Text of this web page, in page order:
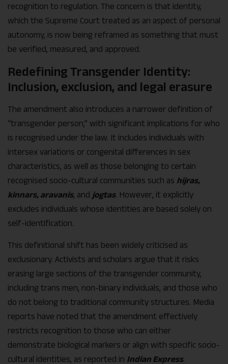
recognition to regulation. The concern is that identity,
which the Supreme Court treated as an aspect of personal
autonomy, is now being reframed as something that must
be verified, measured, and approved.
Redefining Transgender Identity:
Inclusion, exclusion, and legal erasure
The amendment also introduces a narrower definition of
“transgender person,” with significant implications for who
is recognised under the law. It includes individuals with
intersex variations or congenital differences in sex
characteristics, as well as those belonging to certain
recognised socio-cultural communities such as hijras,
kinnars, aravanis, and jogtas. However, it explicitly
excludes individuals whose identities are based solely on
self-identification.
This definitional shift has been widely criticised as
exclusionary. Activists and scholars argue that it risks
erasing large sections of the transgender community,
including trans men, non-binary individuals, and those who
do not belong to traditional community structures. Media
reports have noted that the amendment effectively
restricts recognition to those who can either
demonstrate biological markers or align with specific socio-
cultural identities, as reported in Indian Express.